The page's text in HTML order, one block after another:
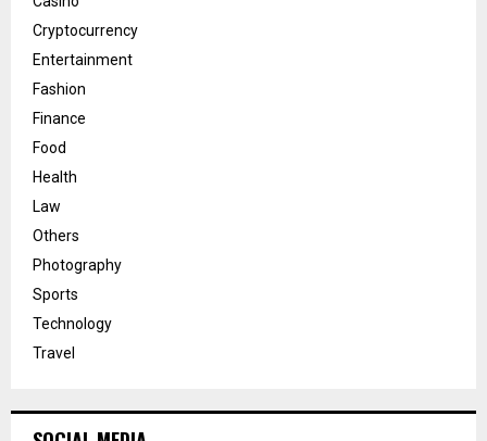
Cryptocurrency
Entertainment
Fashion
Finance
Food
Health
Law
Others
Photography
Sports
Technology
Travel